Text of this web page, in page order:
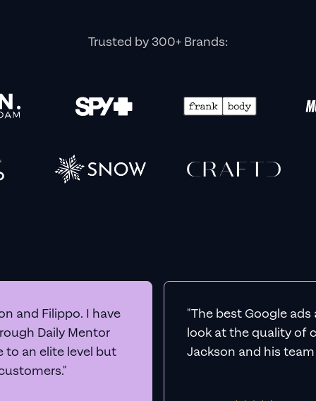
Trusted by 300+ Brands:
and Filippo. I have
Daily Mentor
to an elite level but
"The best Google
look at the quality of
Jackson and his